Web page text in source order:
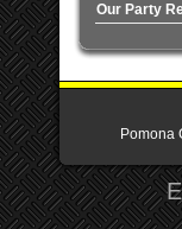
Our Party
Pomona